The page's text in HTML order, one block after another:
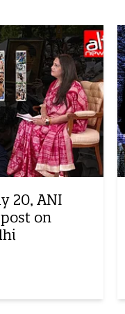
20, ANI
on